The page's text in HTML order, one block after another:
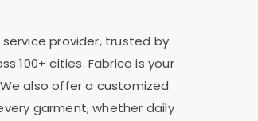
provider, trusted by
100+ cities. Fabrico is your
also offer a customized
garment, whether daily